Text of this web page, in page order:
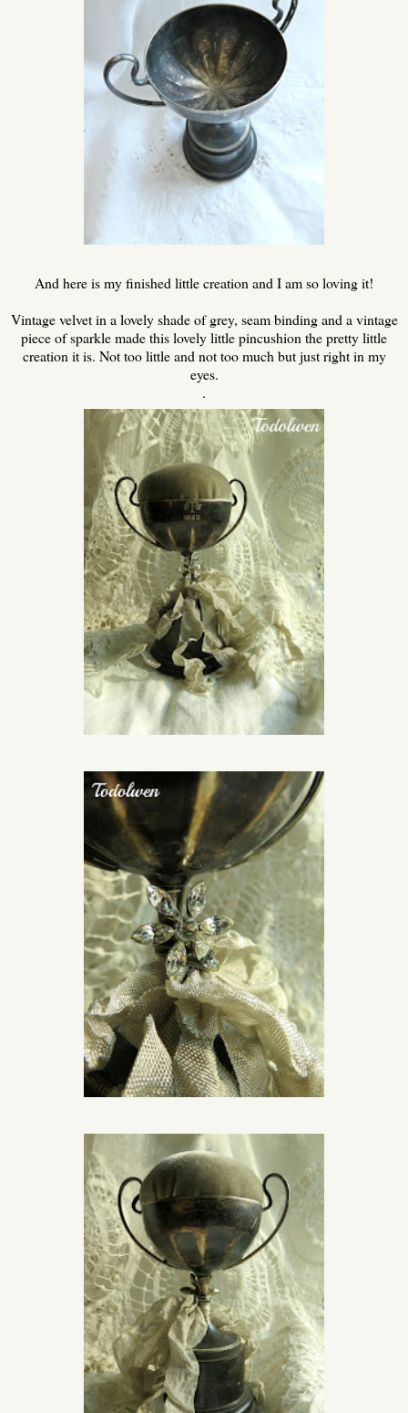
And here is my finished little creation and I am so loving it!
Vintage velvet in a lovely shade of grey, seam binding and a vintage
piece of sparkle made this lovely little pincushion the pretty little
creation it is. Not too little and not too much but just right in my
eyes.
.